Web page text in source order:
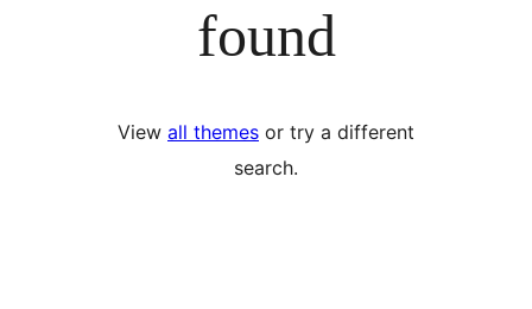
found
View all themes or try a different
search.